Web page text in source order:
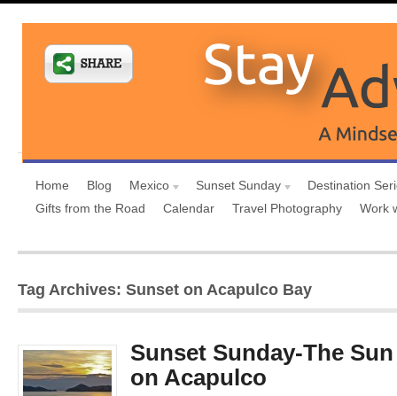
Home Blog Mexico Sunset Sunday
Destination
Gifts from the Road
Calendar Travel Photography Work
Tag Archives: Sunset on Acapulco Bay
Sunset Sunday-The
on Acapulco